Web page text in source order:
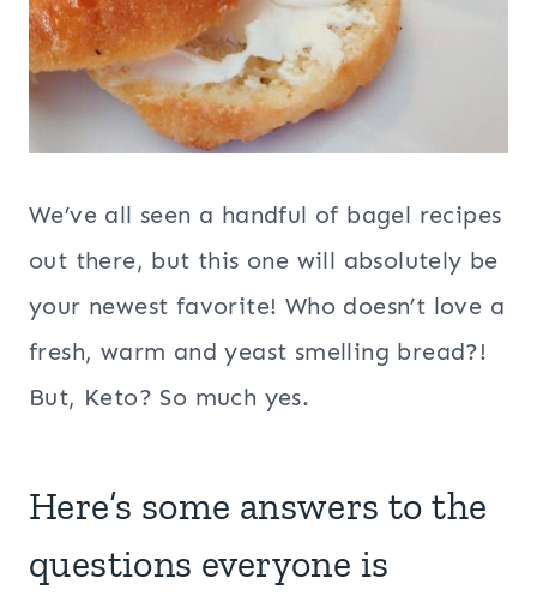
We’ve all seen a handful of bagel recipes
out there, but this one will absolutely be
your newest favorite! Who doesn’t love a
fresh, warm and yeast smelling bread?!
But, Keto? So much yes.
Here’s some answers to the
questions everyone is